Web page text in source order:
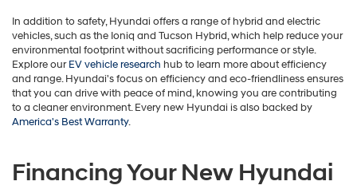
In addition to safety, Hyundai offers a range of hybrid and electric
vehicles, such as the Ioniq and Tucson Hybrid, which help reduce your
environmental footprint without sacrificing performance or style.
Explore ourEV vehicle research hub to learn more about efficiency
and range. Hyundai's focus on efficiency and eco-friendliness ensures
that you can drive with peace of mind, knowing you are contributing
to a cleaner environment. Every new Hyundai is also backed by
America's Best Warranty.
Financing Your New Hyundai